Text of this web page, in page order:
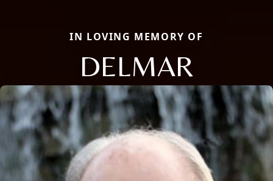
IN LOVING MEMORY OF
DELMAR